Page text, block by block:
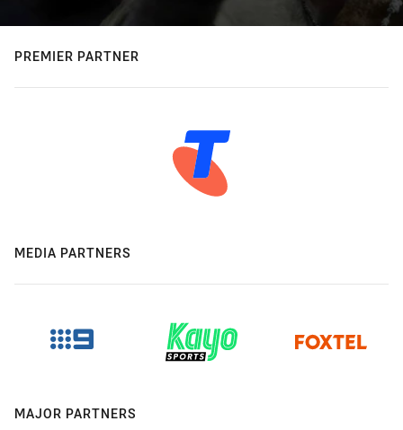
PREMIER PARTNER
MEDIA PARTNERS
MAJOR PARTNERS